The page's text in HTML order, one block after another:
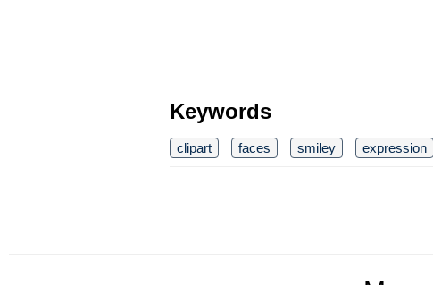
Keywords
clipart faces smiley expression